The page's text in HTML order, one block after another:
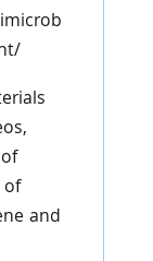
and